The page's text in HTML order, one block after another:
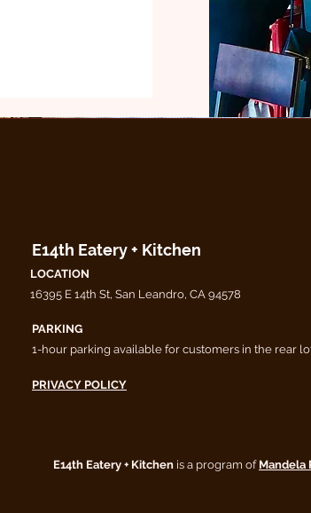
E14th Eatery + Kitchen
LOCATION
16395 E 14th St, San Leandro, CA 94578
PARKING
1-hour parking available for customers in the rear
PRIVACY POLICY
E14th Eatery + Kitchen is a program of Mandela